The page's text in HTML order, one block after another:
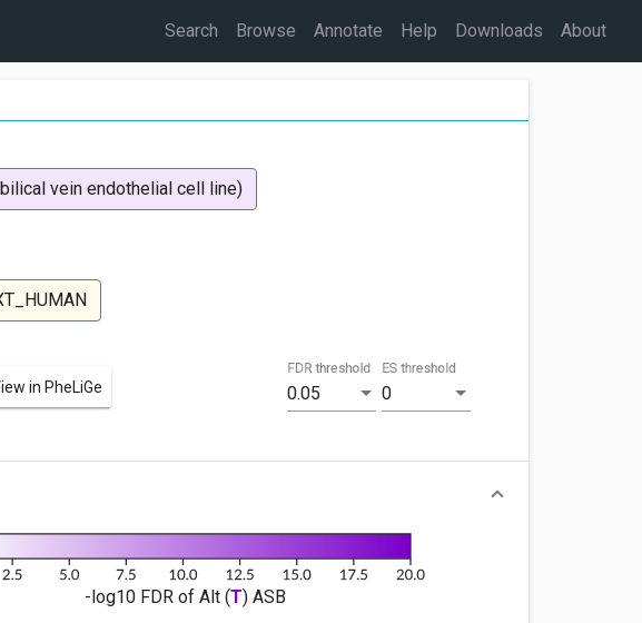
Search Browse Annotate Help Downloads About
vein endothelial cell line)
in PheLiGe 0.05
FDR threshold
0
ES threshold
-log10 FDR of Alt (T) ASB